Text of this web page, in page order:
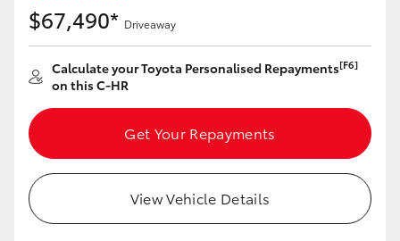
$67,490* Driveaway
Calculate your Toyota Personalised Repayments[F6]
on this C-HR
Get Your Repayments
View Vehicle Details